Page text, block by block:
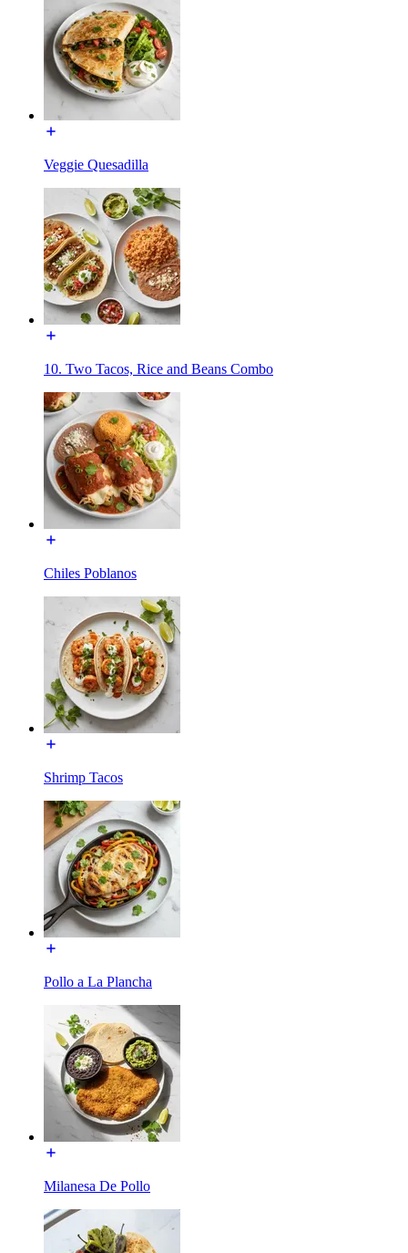
Veggie Quesadilla
10. Two Tacos, Rice and Beans Combo
Chiles Poblanos
Shrimp Tacos
Pollo a La Plancha
Milanesa De Pollo